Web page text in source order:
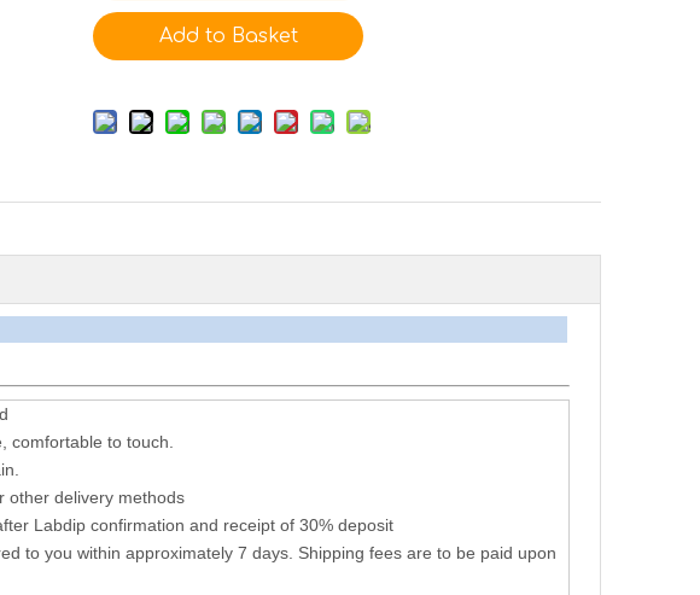
Add to Basket
Parameters
comfortable to touch.
other delivery methods
Labdip confirmation and receipt of 30% deposit
to you within approximately 7 days. Shipping fees are to be paid upon